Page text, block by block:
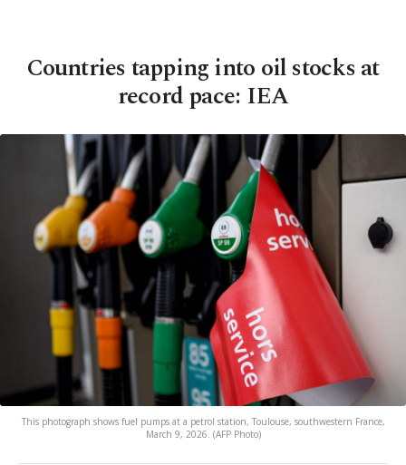
Countries tapping into oil stocks at
record pace: IEA
This photograph shows fuel pumps at a petrol station, Toulouse, southwestern France,
March 9, 2026. (AFP Photo)